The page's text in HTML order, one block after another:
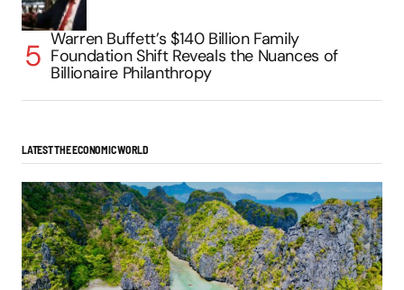
Warren Buffett’s $140 Billion Family
Foundation Shift Reveals the Nuances of
Billionaire Philanthropy
LATEST THE ECONOMIC WORLD